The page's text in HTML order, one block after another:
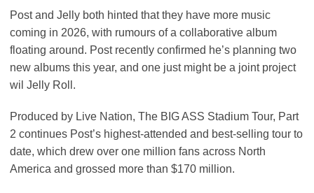
Post and Jelly both hinted that they have more music
coming in 2026, with rumours of a collaborative album
floating around. Post recently confirmed he’s planning two
new albums this year, and one just might be a joint project
wil Jelly Roll.
Produced by Live Nation, The BIG ASS Stadium Tour, Part
2 continues Post’s highest-attended and best-selling tour to
date, which drew over one million fans across North
America and grossed more than $170 million.